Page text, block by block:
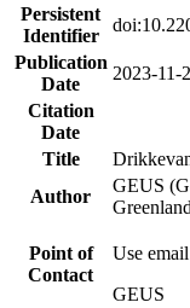
Persistent
Identifier
Publication
Date
2023-11-
Citation
Date
Title
Author
GEUS
Point of
Contact
Use
GEUS